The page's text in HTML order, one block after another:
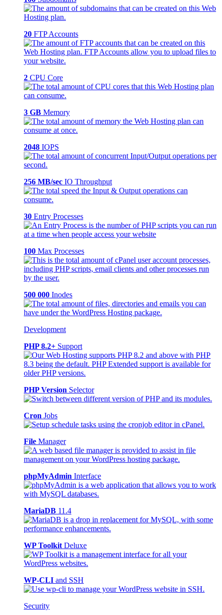
20 FTP Accounts
2 CPU Core
3 GB Memory
2048 IOPS
256 MB/sec IO Throughput
30 Entry Processes
100 Max Processes
500 000 Inodes
Development
PHP 8.2+ Support
PHP Version Selector
Cron Jobs
File Manager
phpMyAdmin Interface
MariaDB 11.4
WP Toolkit Deluxe
WP-CLI and SSH
Security